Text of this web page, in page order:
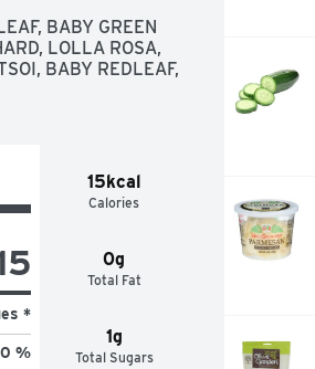
BABY GREEN
LOLLA ROSA,
BABY REDLEAF,
15kcal
Calories
0g
Total Fat
1g
Total Sugars
*
0 %